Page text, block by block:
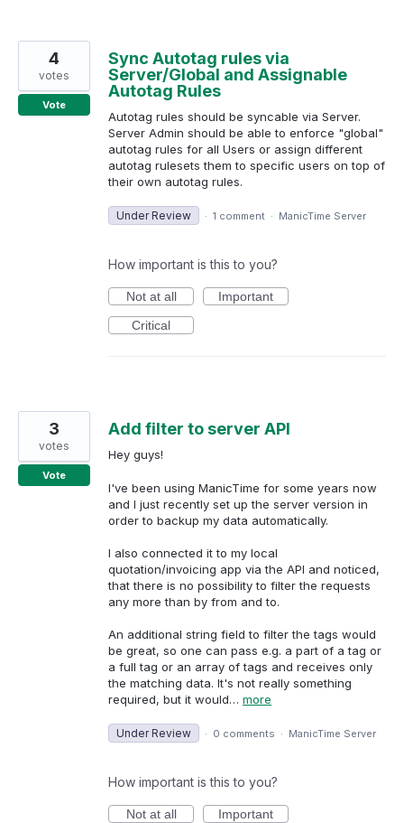
Sync Autotag rules via
Server/Global and Assignable
Autotag Rules
Autotag rules should be syncable via Server.
Server Admin should be able to enforce "global"
autotag rules for all Users or assign different
autotag rulesets them to specific users on top of
their own autotag rules.
4
votes
Vote
Under Review · 1 comment · ManicTime Server
How important is this to you?
Not at all
Important
Critical
Add filter to server API
Hey guys!
I've been using ManicTime for some years now
and I just recently set up the server version in
order to backup my data automatically.
I also connected it to my local
quotation/invoicing app via the API and noticed,
that there is no possibility to filter the requests
any more than by from and to.
An additional string field to filter the tags would
be great, so one can pass e.g. a part of a tag or
a full tag or an array of tags and receives only
the matching data. It's not really something
required, but it would… more
3
votes
Vote
Under Review · 0 comments · ManicTime Server
How important is this to you?
Not at all
Important